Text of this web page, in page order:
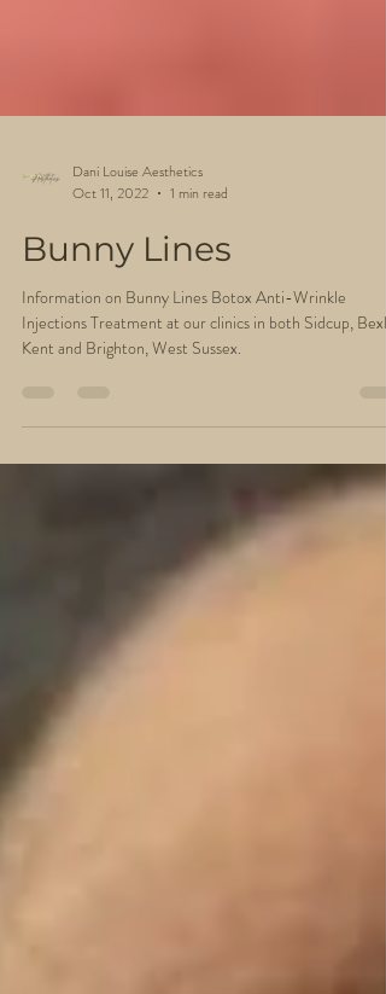
Dani Louise Aesthetics
Oct 11, 2022
1 min read
Bunny Lines
Information on Bunny Lines Botox Anti-Wrinkle